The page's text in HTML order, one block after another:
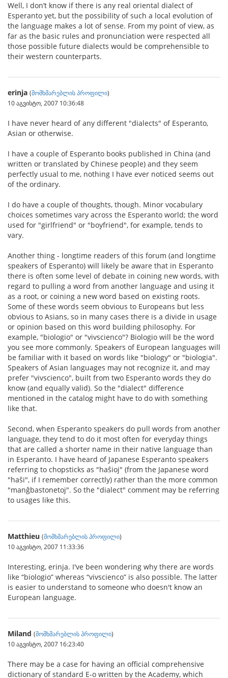
Well, I don’t know if there is any real oriental dialect of
Esperanto yet, but the possibility of such a local evolution of
the language makes a lot of sense. From my point of view, as
far as the basic rules and pronunciation were respected all
those possible future dialects would be comprehensible to
their western counterparts.
erinja (მომხმარებლის პროფილი)
10 აგვისტო, 2007 10:36:48
I have never heard of any different "dialects" of Esperanto,
Asian or otherwise.
I have a couple of Esperanto books published in China (and
written or translated by Chinese people) and they seem
perfectly usual to me, nothing I have ever noticed seems out
of the ordinary.
I do have a couple of thoughts, though. Minor vocabulary
choices sometimes vary across the Esperanto world; the word
used for "girlfriend" or "boyfriend", for example, tends to
vary.
Another thing - longtime readers of this forum (and longtime
speakers of Esperanto) will likely be aware that in Esperanto
there is often some level of debate in coining new words, with
regard to pulling a word from another language and using it
as a root, or coining a new word based on existing roots.
Some of these words seem obvious to Europeans but less
obvious to Asians, so in many cases there is a divide in usage
or opinion based on this word building philosophy. For
example, "biologio" or "vivscienco"? Biologio will be the word
you see more commonly. Speakers of European languages will
be familiar with it based on words like "biology" or "biologia".
Speakers of Asian languages may not recognize it, and may
prefer "vivscienco", built from two Esperanto words they do
know (and equally valid). So the "dialect" difference
mentioned in the catalog might have to do with something
like that.
Second, when Esperanto speakers do pull words from another
language, they tend to do it most often for everyday things
that are called a shorter name in their native language than
in Esperanto. I have heard of Japanese Esperanto speakers
referring to chopsticks as "haŝioj" (from the Japanese word
"haŝi", if I remember correctly) rather than the more common
"manĝbastonetoj". So the "dialect" comment may be referring
to usages like this.
Matthieu (მომხმარებლის პროფილი)
10 აგვისტო, 2007 11:33:36
Interesting, erinja. I've been wondering why there are words
like “biologio” whereas “vivscienco” is also possible. The latter
is easier to understand to someone who doesn't know an
European language.
Miland (მომხმარებლის პროფილი)
10 აგვისტო, 2007 16:23:40
There may be a case for having an official comprehensive
dictionary of standard E-o written by the Academy, which